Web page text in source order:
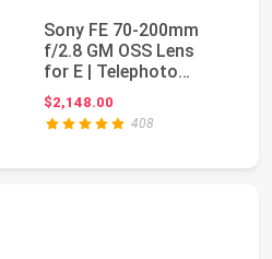
Sony FE 70-200mm
f/2.8 GM OSS Lens
for E | Telephoto
zoom photography
wi...
$2,148.00
408